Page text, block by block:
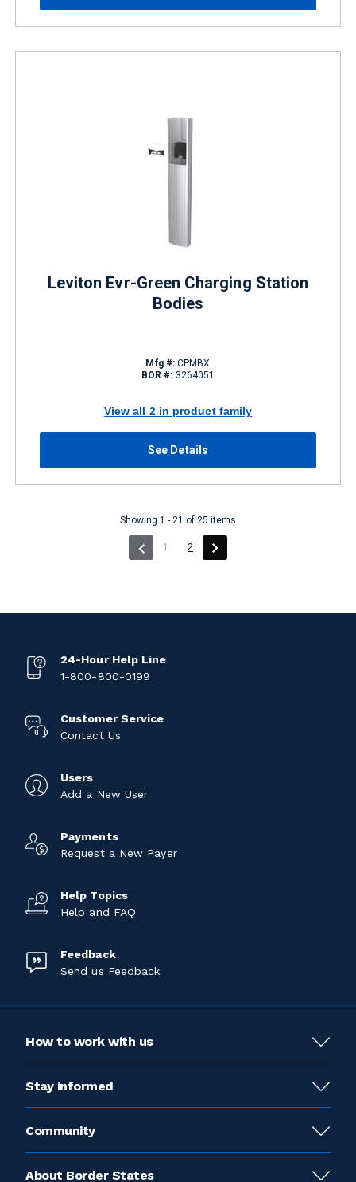
Leviton Evr-Green Charging Station
Bodies
Mfg #: CPMBX
BOR #: 3264051
View all 2 in product family
See Details
Showing 1 - 21 of 25 items
1 (current)
2
24-Hour Help Line
1-800-800-0199
Customer Service
Contact Us
Users
Add a New User
Payments
Request a New Payer
Help Topics
Help and FAQ
Feedback
Send us Feedback
How to work with us
Stay informed
Community
About Border States